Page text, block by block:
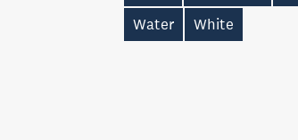
Water
White